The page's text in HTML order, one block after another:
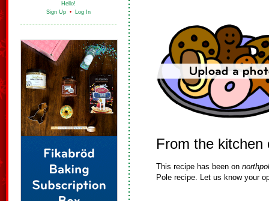
Hello!
Sign Up • Log In
From the kitchen
This recipe has been on
Pole recipe. Let us know your